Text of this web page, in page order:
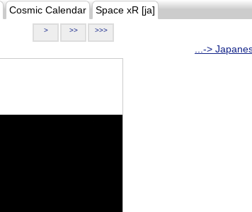
Cosmic Calendar Space xR [ja]
> >> >>>
...->